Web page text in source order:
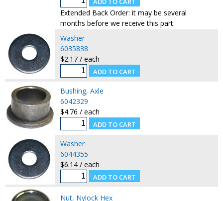
Extended Back Order: it may be several
months before we receive this part.
Washer
6035838
$2.17 / each
Bushing, Axle
6042329
$4.76 / each
Washer
6044355
$6.14 / each
Nut, Nylock Hex